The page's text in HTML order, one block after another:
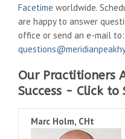
Facetime worldwide.
are happy to answer
office or send an e-mail to:
Our Practitioners
Success - Click to
Marc Holm, CHt